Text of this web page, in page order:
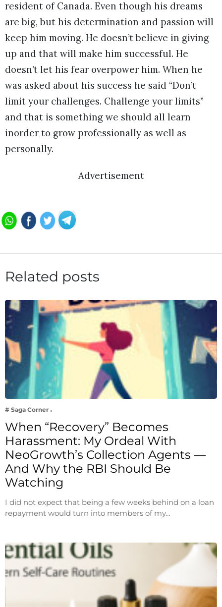
resident of Canada. Even though his dreams
are big, but his determination and passion will
keep him moving. He doesn’t believe in giving
up and that will make him successful. He
doesn’t let his fear overpower him. When he
was asked about his success he said “Don’t
limit your challenges. Challenge your limits”
and that is something we should all learn
inorder to grow professionally as well as
personally.
Advertisement
Related posts
# Saga Corner
When “Recovery” Becomes
Harassment: My Ordeal With
NeoGrowth’s Collection Agents —
And Why the RBI Should Be
Watching
I did not expect that being a few weeks behind on a loan
repayment would turn into members of my…